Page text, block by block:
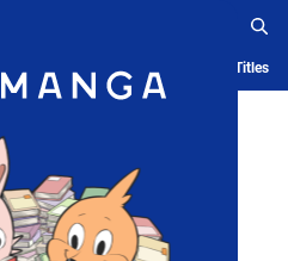
Ranking History Serialized Titles